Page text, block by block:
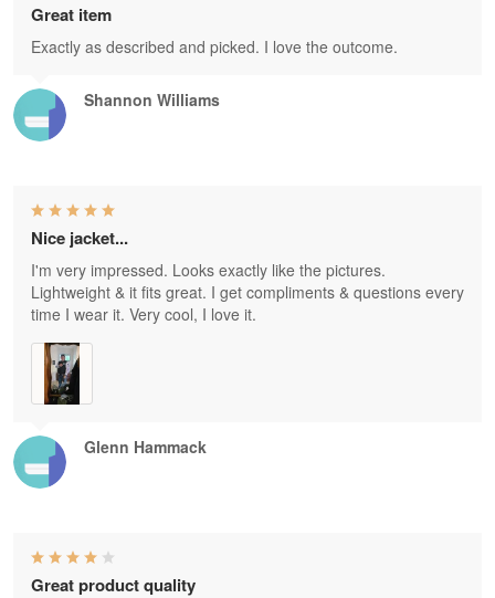
Shannon Williams
Great item
Exactly as described and picked. I love the outcome.
Glenn Hammack
Nice jacket...
I'm very impressed. Looks exactly like the pictures.
Lightweight & it fits great. I get compliments & questions every
time I wear it. Very cool, I love it.
Great product quality